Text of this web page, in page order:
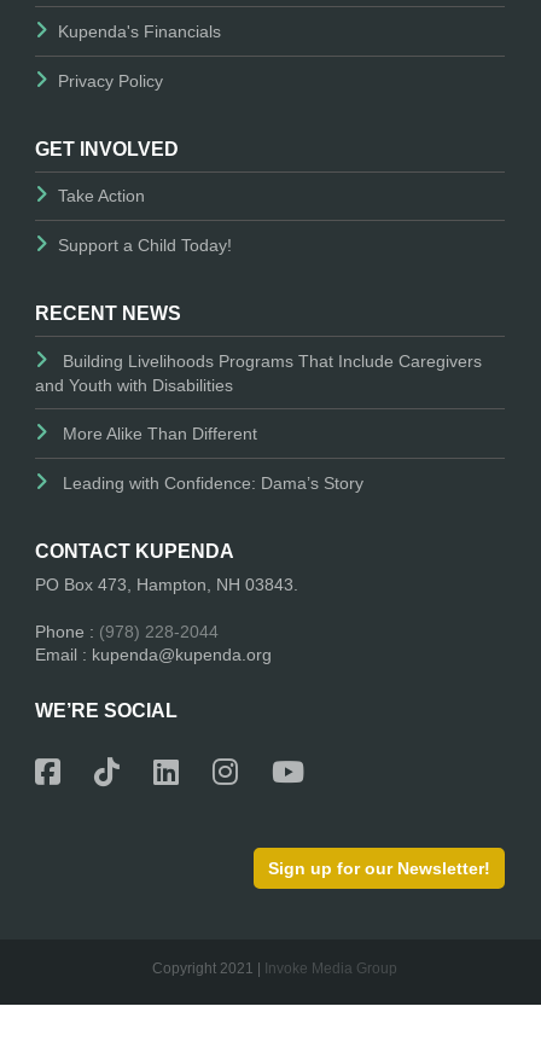
Kupenda's Financials
Privacy Policy
GET INVOLVED
Take Action
Support a Child Today!
RECENT NEWS
Building Livelihoods Programs That Include Caregivers
and Youth with Disabilities
More Alike Than Different
Leading with Confidence: Dama’s Story
CONTACT KUPENDA
PO Box 473, Hampton, NH 03843.
Phone : (978) 228-2044
Email : kupenda@kupenda.org
WE’RE SOCIAL
Sign up for our Newsletter!
Copyright 2021 | Invoke Media Group